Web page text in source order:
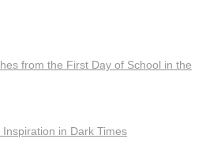
from the First Day of School in the
in Dark Times